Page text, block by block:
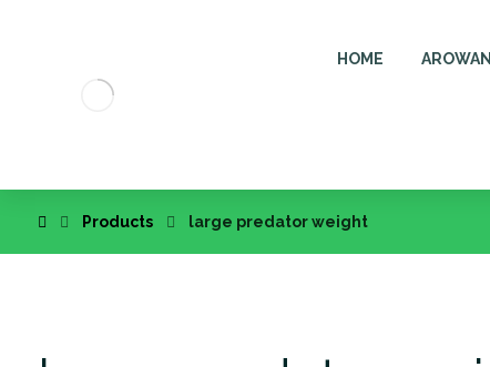
HOME
Products large predator weight